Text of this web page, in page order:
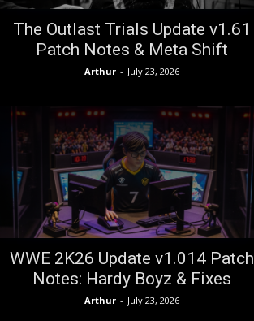
The Outlast Trials Update v1.61
Patch Notes & Meta Shift
Arthur - July 23, 2026
WWE 2K26 Update v1.014 Patch
Notes: Hardy Boyz & Fixes
Arthur - July 23, 2026